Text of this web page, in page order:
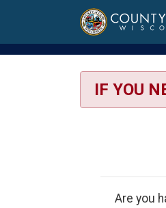
IF YOU
Are you